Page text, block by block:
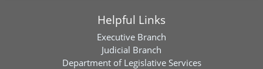
Helpful Links
Executive Branch
Judicial Branch
Department of Legislative Services